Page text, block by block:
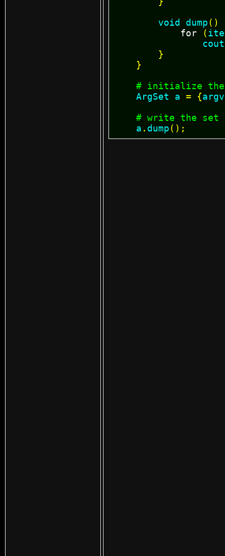
void
dump()
for
(
cout
}
}
# initialize the
ArgSet
a = {argv
# write the set
a . dump();